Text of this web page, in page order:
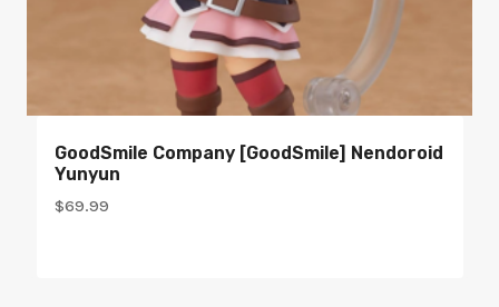
GoodSmile Company [GoodSmile] Nendoroid
Yunyun
$69.99